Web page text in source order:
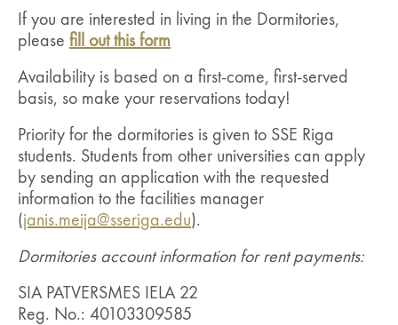
If you are interested in living in the Dormitories,
please fill out this form
Availability is based on a first-come, first-served
basis, so make your reservations today!
Priority for the dormitories is given to SSE Riga
students. Students from other universities can apply
by sending an application with the requested
information to the facilities manager
(janis.meija@sseriga.edu).
Dormitories account information for rent payments:
SIA PATVERSMES IELA 22
Reg. No.: 40103309585